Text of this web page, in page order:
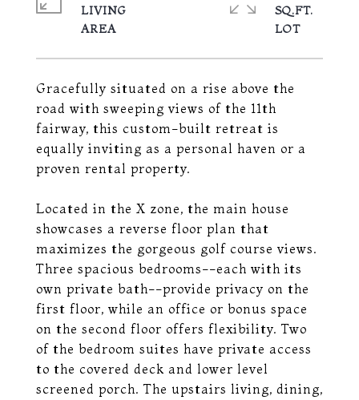
Gracefully situated on a rise above the
road with sweeping views of the 11th
fairway, this custom-built retreat is
equally inviting as a personal haven or a
proven rental property.
Located in the X zone, the main house
showcases a reverse floor plan that
maximizes the gorgeous golf course views.
Three spacious bedrooms--each with its
own private bath--provide privacy on the
first floor, while an office or bonus space
on the second floor offers flexibility. Two
of the bedroom suites have private access
to the covered deck and lower level
screened porch. The upstairs living, dining,
LIVING
SQ.FT.